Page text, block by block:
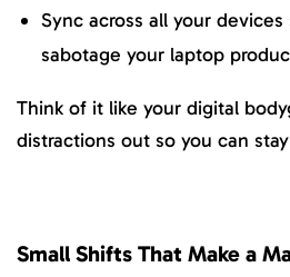
Sync across all your
sabotage your laptop
Think of it like your digital
distractions out so you can
Small Shifts That Make a